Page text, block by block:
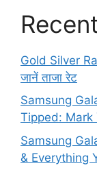
Gold Silver
जानें ताजा रेट
Samsung
Tipped: Mark
Samsung
& Everything